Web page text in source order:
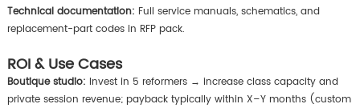
Technical documentation: Full service manuals, schematics, and
replacement-part codes in RFP pack.
ROI & Use Cases
Boutique studio: Invest in 5 reformers → increase class capacity and
private session revenue; payback typically within X–Y months (custom